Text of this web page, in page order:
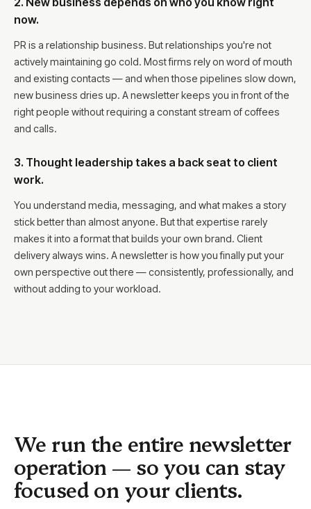
now.
PR is a relationship business. But relationships you're not
actively maintaining go cold. Most firms rely on word of mouth
and existing contacts — and when those pipelines slow down,
new business dries up. A newsletter keeps you in front of the
right people without requiring a constant stream of coffees
and calls.
3. Thought leadership takes a back seat to client
work.
You understand media, messaging, and what makes a story
stick better than almost anyone. But that expertise rarely
makes it into a format that builds your own brand. Client
delivery always wins. A newsletter is how you finally put your
own perspective out there — consistently, professionally, and
without adding to your workload.
We run the entire newsletter
operation — so you can stay
focused on your clients.